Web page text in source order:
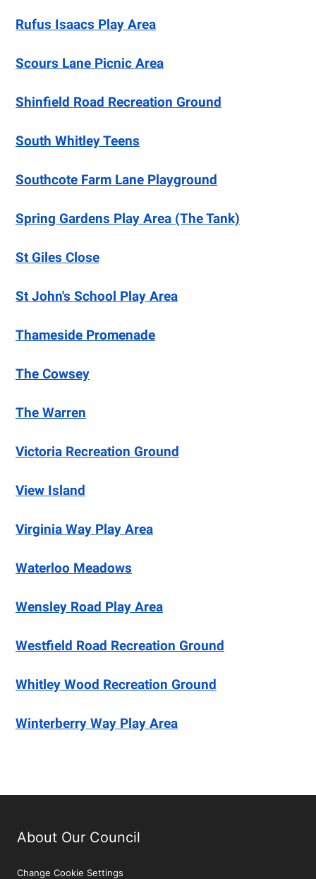
Rufus Isaacs Play Area
Scours Lane Picnic Area
Shinfield Road Recreation Ground
South Whitley Teens
Southcote Farm Lane Playground
Spring Gardens Play Area (The Tank)
St Giles Close
St John's School Play Area
Thameside Promenade
The Cowsey
The Warren
Victoria Recreation Ground
View Island
Virginia Way Play Area
Waterloo Meadows
Wensley Road Play Area
Westfield Road Recreation Ground
Whitley Wood Recreation Ground
Winterberry Way Play Area
About Our Council
Change Cookie Settings